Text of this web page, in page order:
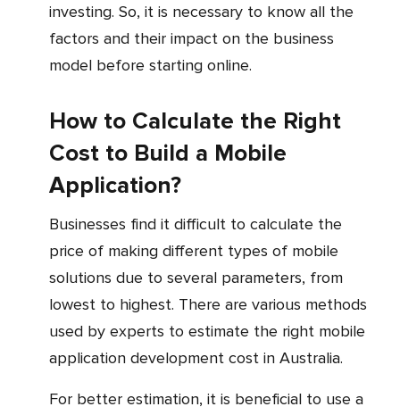
investing. So, it is necessary to know all the
factors and their impact on the business
model before starting online.
How to Calculate the Right
Cost to Build a Mobile
Application?
Businesses find it difficult to calculate the
price of making different types of mobile
solutions due to several parameters, from
lowest to highest. There are various methods
used by experts to estimate the right mobile
application development cost in Australia.
For better estimation, it is beneficial to use a